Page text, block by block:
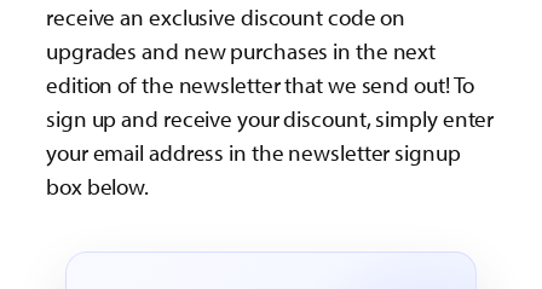
receive an exclusive discount code on
upgrades and new purchases in the next
edition of the newsletter that we send out! To
sign up and receive your discount, simply enter
your email address in the newsletter signup
box below.